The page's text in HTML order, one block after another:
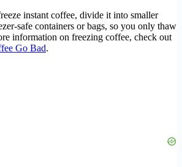
instant coffee, divide it into smaller
safe containers or bags, so you only thaw
information on freezing coffee, check out
Go Bad.